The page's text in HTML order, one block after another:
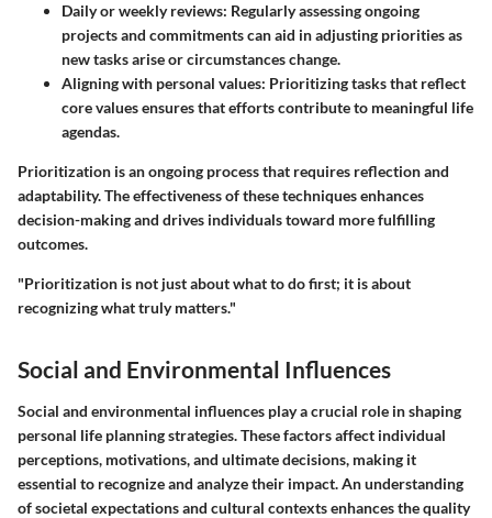
Daily or weekly reviews: Regularly assessing ongoing
projects and commitments can aid in adjusting priorities as
new tasks arise or circumstances change.
Aligning with personal values: Prioritizing tasks that reflect
core values ensures that efforts contribute to meaningful life
agendas.
Prioritization is an ongoing process that requires reflection and
adaptability. The effectiveness of these techniques enhances
decision-making and drives individuals toward more fulfilling
outcomes.
"Prioritization is not just about what to do first; it is about
recognizing what truly matters."
Social and Environmental Influences
Social and environmental influences play a crucial role in shaping
personal life planning strategies. These factors affect individual
perceptions, motivations, and ultimate decisions, making it
essential to recognize and analyze their impact. An understanding
of societal expectations and cultural contexts enhances the quality